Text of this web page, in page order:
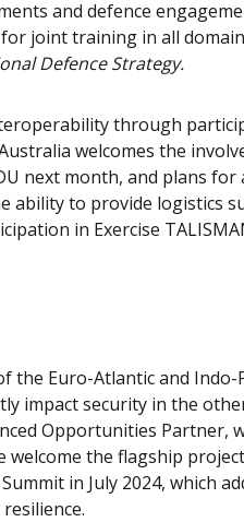
and defence
joint training in all
Defence Strategy.
through
welcomes the
next month, and plans
ability to provide logistics
in Exercise
the Euro-Atlantic and Indo-
impact security in the
Opportunities Partner,
welcome the flagship
in July 2024, which